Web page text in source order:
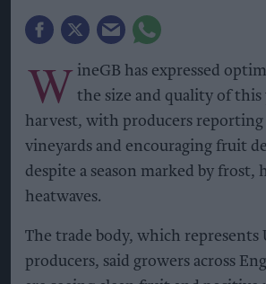
W ineGB has expressed
the size and quality of this
harvest, with producers
vineyards and encouraging fruit
despite a season marked by frost,
heatwaves.
The trade body, which represents
producers, said growers across